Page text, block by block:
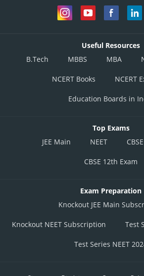
Useful Resources
B.Tech
MBBS MBA
NCERT Books NCERT
Education Boards in
Top Exams
JEE Main
NEET
CBSE 12th Exam
Exam Preparation
Knockout JEE Main
Knockout NEET Subscription Test
Test Series NEET